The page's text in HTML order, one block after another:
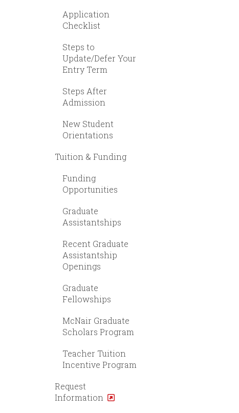
Application
Checklist
Steps to
Update/Defer Your
Entry Term
Steps After
Admission
New Student
Orientations
Tuition & Funding
Funding
Opportunities
Graduate
Assistantships
Recent Graduate
Assistantship
Openings
Graduate
Fellowships
McNair Graduate
Scholars Program
Teacher Tuition
Incentive Program
Request
Information